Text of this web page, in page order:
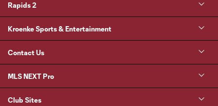
Rapids 2
Kroenke Sports & Entertainment
Contact Us
MLS NEXT Pro
Club Sites